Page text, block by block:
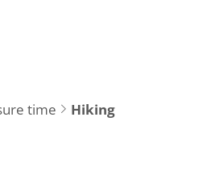
time Hiking